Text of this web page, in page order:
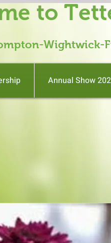
to
Wightwick-
Annual Show